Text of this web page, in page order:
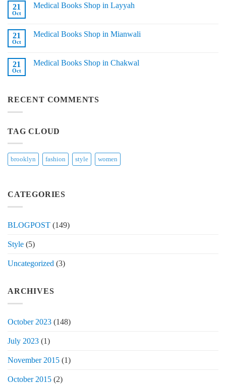
Sadiqabad
Medical
Tando
21
Oct
Medical Books Shop in Layyah
Medical
Layyah
21
Oct
Medical Books Shop in Mianwali
Medical
21
Oct
Medical Books Shop in Chakwal
Books
RECENT COMMENTS
TAG CLOUD
brooklyn fashion style women
CATEGORIES
BLOGPOST (149)
Style (5)
Uncategorized (3)
ARCHIVES
October 2023 (148)
July 2023 (1)
November 2015 (1)
October 2015 (2)